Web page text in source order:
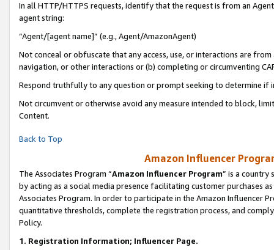
In all HTTP/HTTPS requests, identify that the request is from an
agent string:
“Agent/[agent name]” (e.g., Agent/AmazonAgent)
Not conceal or obfuscate that any access, use, or interactions are
navigation, or other interactions or (b) completing or circumventing
Respond truthfully to any question or prompt seeking to determine if
Not circumvent or otherwise avoid any measure intended to block,
Content.
Back to Top
Amazon Influencer
The Associates Program “Amazon Influencer Program” is a country
by acting as a social media presence facilitating customer purchases
Associates Program. In order to participate in the Amazon Influencer
quantitative thresholds, complete the registration process, and
Policy.
1. Registration Information; Influencer Page.